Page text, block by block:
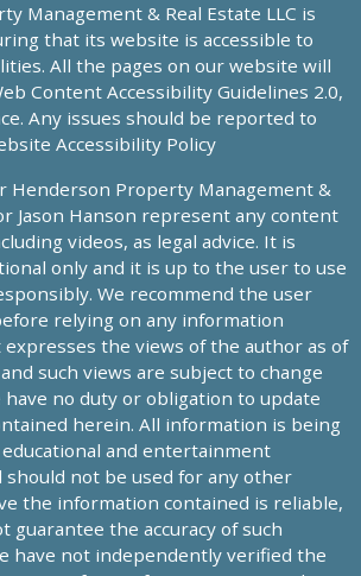
Management & Real Estate LLC is
that its website is accessible to
All the pages on our website will
Content Accessibility Guidelines 2.0,
Any issues should be reported to
Accessibility Policy
Henderson Property Management &
Jason Hanson represent any content
videos, as legal advice. It is
only and it is up to the user to use
We recommend the user
relying on any information
the views of the author as of
such views are subject to change
no duty or obligation to update
herein. All information is being
and entertainment
should not be used for any other
the information contained is reliable,
guarantee the accuracy of such
have not independently verified the